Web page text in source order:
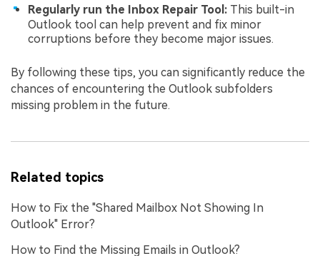
Regularly run the Inbox Repair Tool: This built-in
Outlook tool can help prevent and fix minor
corruptions before they become major issues.
By following these tips, you can significantly reduce the
chances of encountering the Outlook subfolders
missing problem in the future.
Related topics
How to Fix the "Shared Mailbox Not Showing In
Outlook" Error?
How to Find the Missing Emails in Outlook?